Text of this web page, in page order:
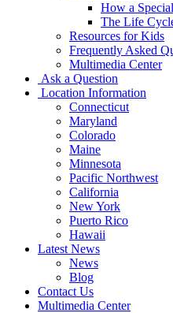
How a
The Life
Resources for Kids
Frequently Asked
Multimedia Center
Ask a Question
Location Information
Connecticut
Maryland
Colorado
Maine
Minnesota
Pacific Northwest
California
New York
Puerto Rico
Hawaii
Latest News
News
Blog
Contact Us
Multimedia Center